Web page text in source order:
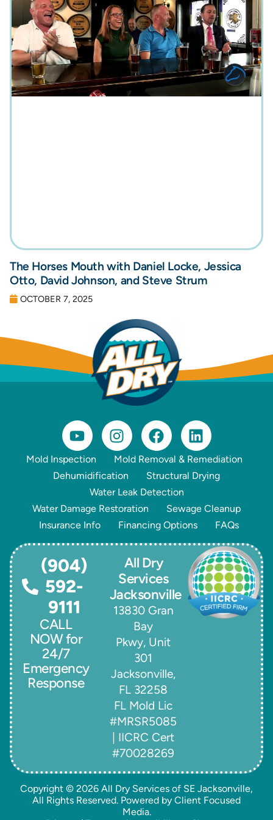
The Horses Mouth with Daniel Locke, Jessica
Otto, David Johnson, and Steve Strum
OCTOBER 7, 2025
Mold Inspection
Mold Removal & Remediation
Dehumidification
Structural Drying
Water Leak Detection
Water Damage Restoration
Sewage Cleanup
Insurance Info
Financing Options FAQs
All Dry
Services
Jacksonville
13830 Gran
Bay
Pkwy, Unit
301
Jacksonville,
FL 32258
FL Mold Lic
#MRSR5085
| IICRC Cert
#70028269
CALL
NOW for
24/7
Emergency
Response
(904)
592-
9111
Copyright © 2026 All Dry Services of SE Jacksonville,
All Rights Reserved. Powered by Client Focused
Media.